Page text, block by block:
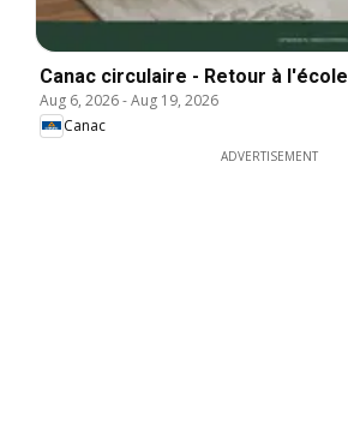
Canac circulaire - Retour à l'école
Aug 6, 2026-Aug 19, 2026
Canac
ADVERTISEMENT